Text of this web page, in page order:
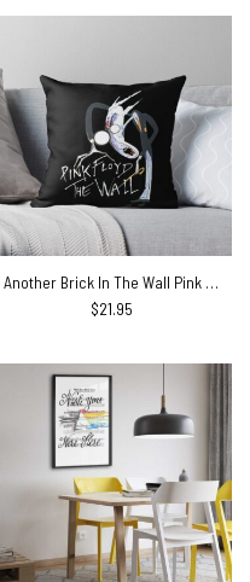
Another Brick In The Wall Pink Floyd Cushion Pillow
$21.95